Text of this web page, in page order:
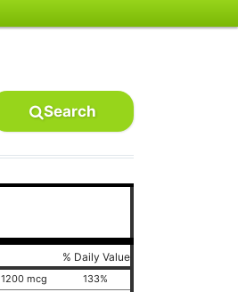
Search
% Daily Value
1200 mcg 133%